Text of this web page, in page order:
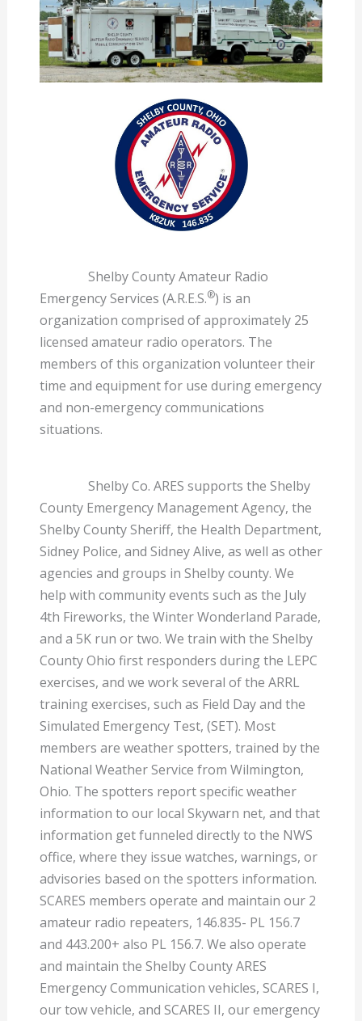
Shelby County Amateur Radio
Emergency Services (A.R.E.S.®) is an
organization comprised of approximately 25
licensed amateur radio operators. The
members of this organization volunteer their
time and equipment for use during emergency
and non-emergency communications
situations.
Shelby Co. ARES supports the Shelby
County Emergency Management Agency, the
Shelby County Sheriff, the Health Department,
Sidney Police, and Sidney Alive, as well as other
agencies and groups in Shelby county. We
help with community events such as the July
4th Fireworks, the Winter Wonderland Parade,
and a 5K run or two. We train with the Shelby
County Ohio first responders during the LEPC
exercises, and we work several of the ARRL
training exercises, such as Field Day and the
Simulated Emergency Test, (SET). Most
members are weather spotters, trained by the
National Weather Service from Wilmington,
Ohio. The spotters report specific weather
information to our local Skywarn net, and that
information get funneled directly to the NWS
office, where they issue watches, warnings, or
advisories based on the spotters information.
SCARES members operate and maintain our 2
amateur radio repeaters, 146.835- PL 156.7
and 443.200+ also PL 156.7. We also operate
and maintain the Shelby County ARES
Emergency Communication vehicles, SCARES I,
our tow vehicle, and SCARES II, our emergency